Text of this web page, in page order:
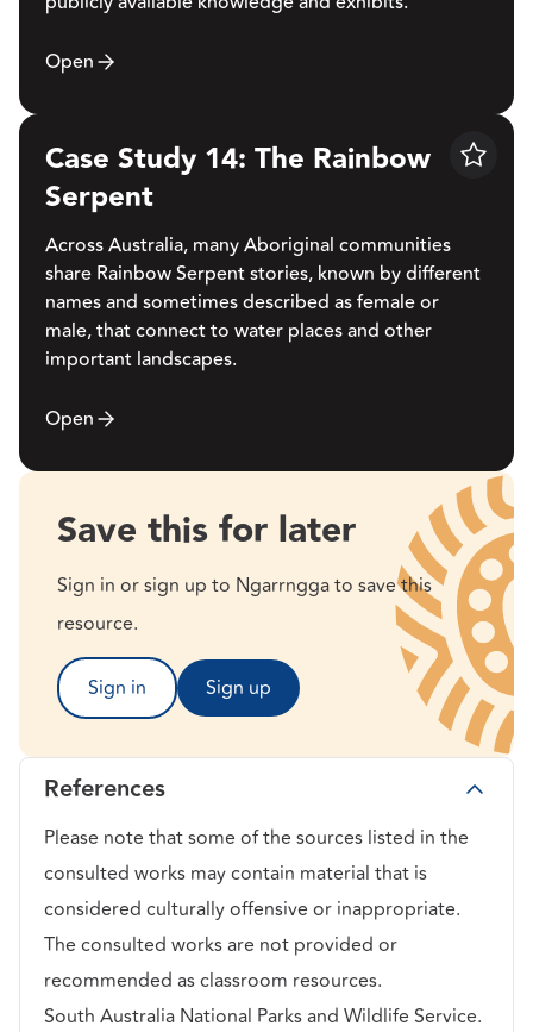
Open
Save
Case Study 14: The Rainbow
Serpent
Across Australia, many Aboriginal communities
share Rainbow Serpent stories, known by different
names and sometimes described as female or
male, that connect to water places and other
important landscapes.
Open
Save this for later
Sign in or sign up to Ngarrngga to save this
resource.
Sign in Sign up
References
Please note that some of the sources listed in the
consulted works may contain material that is
considered culturally offensive or inappropriate.
The consulted works are not provided or
recommended as classroom resources.
South Australia National Parks and Wildlife Service.